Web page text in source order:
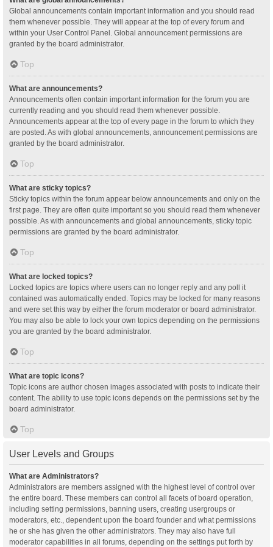
Global announcements contain important information and you should read
them whenever possible. They will appear at the top of every forum and
within your User Control Panel. Global announcement permissions are
granted by the board administrator.
Top
What are announcements?
Announcements often contain important information for the forum you are
currently reading and you should read them whenever possible.
Announcements appear at the top of every page in the forum to which they
are posted. As with global announcements, announcement permissions are
granted by the board administrator.
Top
What are sticky topics?
Sticky topics within the forum appear below announcements and only on the
first page. They are often quite important so you should read them whenever
possible. As with announcements and global announcements, sticky topic
permissions are granted by the board administrator.
Top
What are locked topics?
Locked topics are topics where users can no longer reply and any poll it
contained was automatically ended. Topics may be locked for many reasons
and were set this way by either the forum moderator or board administrator.
You may also be able to lock your own topics depending on the permissions
you are granted by the board administrator.
Top
What are topic icons?
Topic icons are author chosen images associated with posts to indicate their
content. The ability to use topic icons depends on the permissions set by the
board administrator.
Top
User Levels and Groups
What are Administrators?
Administrators are members assigned with the highest level of control over
the entire board. These members can control all facets of board operation,
including setting permissions, banning users, creating usergroups or
moderators, etc., dependent upon the board founder and what permissions
he or she has given the other administrators. They may also have full
moderator capabilities in all forums, depending on the settings put forth by